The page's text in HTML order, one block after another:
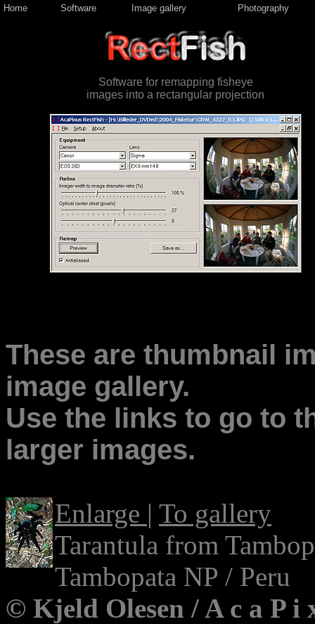
Software for remapping fisheye
images into a rectangular projection
These are thumbnail
image gallery.
Use the links to go to
larger images.
Enlarge | To gallery
Tarantula from
Tambopata NP / Peru
© Kjeld Olesen / A c a P i
Home Software Image gallery Photography